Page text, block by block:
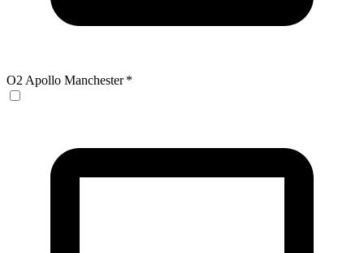
O2 Apollo Manchester *